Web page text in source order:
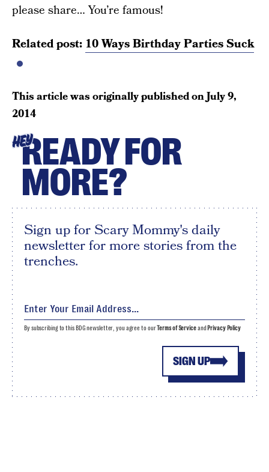
please share… You’re famous!
Related post: 10 Ways Birthday Parties Suck
This article was originally published onJuly 9,
2014
HEYREADY FOR
MORE?
Sign up for Scary Mommy's daily
newsletter for more stories from the
trenches.
SIGN UP
By subscribing to this BDG newsletter, you agree to ourTerms of Serviceand Privacy Policy